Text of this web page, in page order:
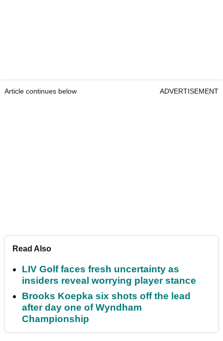
Article continues below ADVERTISEMENT
Read Also
LIV Golf faces fresh uncertainty as
insiders reveal worrying player stance
Brooks Koepka six shots off the lead
after day one of Wyndham
Championship